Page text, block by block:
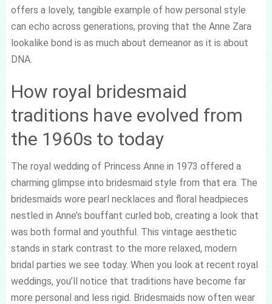
offers a lovely, tangible example of how personal style
can echo across generations, proving that the Anne Zara
lookalike bond is as much about demeanor as it is about
DNA.
How royal bridesmaid
traditions have evolved from
the 1960s to today
The royal wedding of Princess Anne in 1973 offered a
charming glimpse into bridesmaid style from that era. The
bridesmaids wore pearl necklaces and floral headpieces
nestled in Anne’s bouffant curled bob, creating a look that
was both formal and youthful. This vintage aesthetic
stands in stark contrast to the more relaxed, modern
bridal parties we see today. When you look at recent royal
weddings, you’ll notice that traditions have become far
more personal and less rigid. Bridesmaids now often wear